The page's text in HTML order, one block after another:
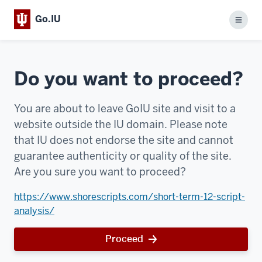
Go.IU
Menu
Do you want to proceed?
You are about to leave GoIU site and visit to a
website outside the IU domain. Please note
that IU does not endorse the site and cannot
guarantee authenticity or quality of the site.
Are you sure you want to proceed?
https://www.shorescripts.com/short-term-12-script-
analysis/
Proceed